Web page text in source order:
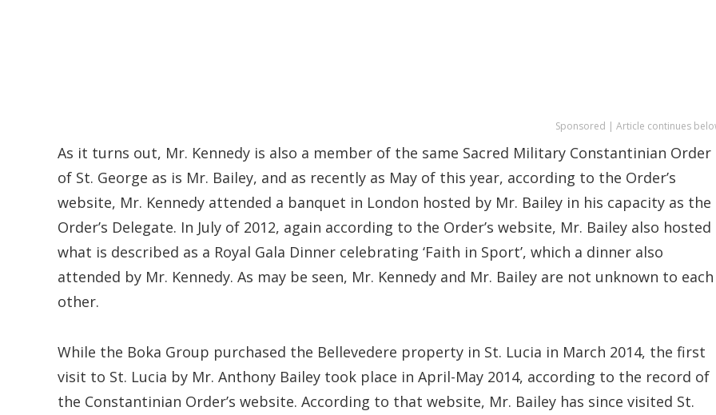
Sponsored | Article continues
As it turns out, Mr. Kennedy is also a member of the same Sacred Military Constantinian Order
of St. George as is Mr. Bailey, and as recently as May of this year, according to the Order’s
website, Mr. Kennedy attended a banquet in London hosted by Mr. Bailey in his capacity as the
Order’s Delegate. In July of 2012, again according to the Order’s website, Mr. Bailey also hosted
what is described as a Royal Gala Dinner celebrating ‘Faith in Sport’, which a dinner also
attended by Mr. Kennedy. As may be seen, Mr. Kennedy and Mr. Bailey are not unknown to each
other.
While the Boka Group purchased the Bellevedere property in St. Lucia in March 2014, the first
visit to St. Lucia by Mr. Anthony Bailey took place in April-May 2014, according to the record of
the Constantinian Order’s website. According to that website, Mr. Bailey has since visited St.